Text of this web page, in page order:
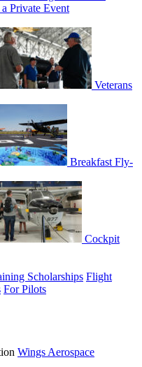
Private Event
Veterans
Breakfast Fly-
Cockpit
Scholarships Flight
For Pilots
Wings Aerospace